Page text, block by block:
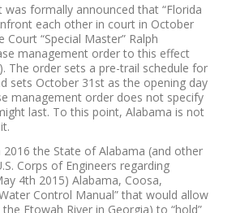
was formally announced that “Florida
each other in court in October
Court “Special Master” Ralph
management order to this effect
The order sets a pre-trail schedule for
sets October 31st as the opening day
management order does not specify
last. To this point, Alabama is not
the State of Alabama (and other
Corps of Engineers regarding
4th 2015) Alabama, Coosa,
Control Manual” that would allow
Etowah River in Georgia) to “hold”